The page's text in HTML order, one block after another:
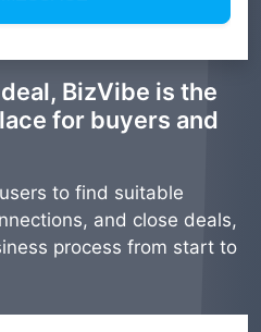
BizVibe is the
for buyers and
to find suitable
and close deals,
process from start to